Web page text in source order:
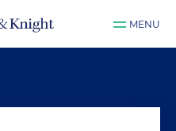
MENU